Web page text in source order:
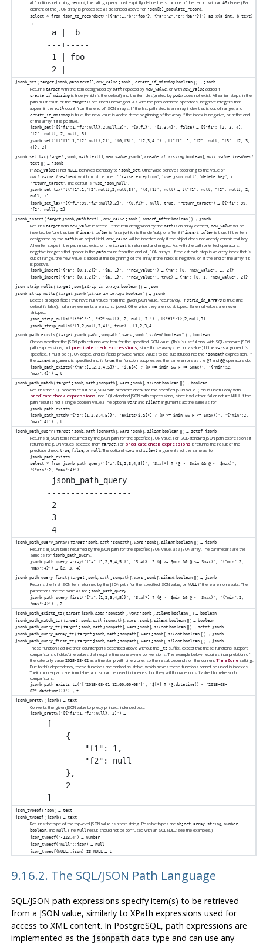
all functions returning record, the calling query must explicitly define the structure of the record with anAS clause.) Each
element of the JSON array is processed as described above for json[b]_populate_record.
select * from json_to_recordset('[{"a":1,"b":"foo"}, {"a":"2","c":"bar"}]') as x(a int, b text)
→
a |  b
---+-----
1 | foo
jsonb_set (target jsonb,path text[],new_value jsonb [,create_if_missing boolean ] ) → jsonb
Returnstarget with the item designated bypath replaced bynew_value , or withnew_value added if
create_if_missing is true (which is the default) and the item designated bypath does not exist. All earlier steps in the
path must exist, or thetarget is returned unchanged. As with the path oriented operators, negative integers that
appear in thepath count from the end of JSON arrays. If the last path step is an array index that is out of range, and
create_if_missing is true, the new value is added at the beginning of the array if the index is negative, or at the end
of the array if it is positive.
jsonb_set('[{"f1":1,"f2":null},2,null,3]', '{0,f1}', '[2,3,4]', false) → [{"f1": [2, 3, 4],
"f2": null}, 2, null, 3]
jsonb_set('[{"f1":1,"f2":null},2]', '{0,f3}', '[2,3,4]') → [{"f1": 1, "f2": null, "f3": [2, 3,
4]}, 2]
jsonb_set_lax (target jsonb,path text[],new_value jsonb [,create_if_missing boolean [,null_value_treatment
text ]] ) → jsonb
Ifnew_value is notNULL , behaves identically to jsonb_set . Otherwise behaves according to the value of
null_value_treatment which must be one of 'raise_exception' 'use_json_null' 'delete_key' , or
'return_target' . The default is 'use_json_null'
jsonb_set_lax('[{"f1":1,"f2":null},2,null,3]', '{0,f1}', null) → [{"f1": null, "f2": null}, 2,
null, 3]
jsonb_set_lax('[{"f1":99,"f2":null},2]', '{0,f3}', null, true, 'return_target') → [{"f1": 99,
"f2": null}, 2]
jsonb_insert (target jsonb,path text[],new_value jsonb [,insert_after boolean ] ) → jsonb
Returnstarget withnew_value inserted. If the item designated by thepath is an array element,new_value will be
inserted before that item if insert_afteris false (which is the default), or after it if insert_afteris true. If the item
designated by thepath is an object field,new_value will be inserted only if the object does not already contain that key.
All earlier steps in the path must exist, or thetarget is returned unchanged. As with the path oriented operators,
negative integers that appear in thepath count from the end of JSON arrays. If the last path step is an array index that is
out of range, the new value is added at the beginning of the array if the index is negative, or at the end of the array if it
is positive.
jsonb_insert('{"a": [0,1,2]}', '{a, 1}', '"new_value"') →{"a": [0, "new_value", 1, 2]}
jsonb_insert('{"a": [0,1,2]}', '{a, 1}', '"new_value"', true) →{"a": [0, 1, "new_value", 2]}
json_strip_nulls (target json [,strip_in_arrays boolean ] ) → json
jsonb_strip_nulls (target jsonb [ strip_in_arrays boolean ] ) → jsonb
Deletes all object fields that have null values from the given JSON value, recursively. Ifstrip_in_arrays is true (the
default is false), null array elements are also stripped. Otherwise they are not stripped. Bare null values are never
stripped.
json_strip_nulls('[{"f1":1, "f2":null}, 2, null, 3]') → [{"f1":1},2,null,3]
jsonb_strip_nulls('[1,2,null,3,4]', true)
→
[1,2,3,4]
jsonb_path_exists (target jsonb,path jsonpath [,vars jsonb [,silent boolean ]] ) →boolean
Checks whether the JSON path returns any item for the specified JSON value. (This is useful only with SQL-standard JSON
path expressions, not predicate check expressions , since those always return a value.) If thevars argument is
specified, it must be a JSON object, and its fields provide named values to be substituted into the jsonpath expression. If
the silent argument is specified and istrue , the function suppresses the same errors as the@? and@@ operators do.
jsonb_path_exists('{"a":[1,2,3,4,5]}', '$.a[*] ? (@ >= $min && @ <= $max)', '{"min":2,
"max":4}') →t
jsonb_path_match (target jsonb,path jsonpath [,vars jsonb [,silent boolean ]] ) →boolean
Returns the SQL boolean result of a JSON path predicate check for the specified JSON value. (This is useful only with
predicate check expressions , not SQL-standard JSON path expressions, since it will either fail or returnNULL if the
path result is not a single boolean value.) The optionalvars and silent arguments act the same as for
jsonb_path_exists
jsonb_path_match('{"a":[1,2,3,4,5]}', 'exists($.a[*] ? (@ >= $min && @ <= $max))', '{"min":2,
"max":4}') →t
jsonb_path_query (target jsonb,path jsonpath [,vars jsonb [,silent boolean ]] ) →setof jsonb
Returns all JSON items returned by the JSON path for the specified JSON value. For SQL-standard JSON path expressions it
returns the JSON values selected fromtarget . For predicate check expressions it returns the result of the
predicate check:true ,false , ornull . The optionalvars and silent arguments act the same as for
jsonb_path_exists
select * from jsonb_path_query('{"a":[1,2,3,4,5]}', '$.a[*] ? (@ >= $min && @ <= $max)',
'{"min":2, "max":4}') →
jsonb_path_query
------------------
2
3
jsonb_path_query_array (target jsonb,path jsonpath [,vars jsonb [,silent boolean ]] ) → jsonb
Returns all JSON items returned by the JSON path for the specified JSON value, as a JSON array. The parameters are the
same as for jsonb_path_query
jsonb_path_query_array('{"a":[1,2,3,4,5]}', '$.a[*] ? (@ >= $min && @ <= $max)', '{"min":2,
"max":4}') → [2, 3, 4]
jsonb_path_query_first (target jsonb,path jsonpath [,vars jsonb [,silent boolean ]] ) → jsonb
Returns the first JSON item returned by the JSON path for the specified JSON value, orNULL if there are no results. The
parameters are the same as for jsonb_path_query
jsonb_path_query_first('{"a":[1,2,3,4,5]}', '$.a[*] ? (@ >= $min && @ <= $max)', '{"min":2,
"max":4}') →2
jsonb_path_exists_tz (target jsonb,path jsonpath [,vars jsonb [,silent boolean ]] ) →boolean
jsonb_path_match_tz (target jsonb ,path jsonpath [ ,vars jsonb [ silent boolean ]] ) →boolean
jsonb_path_query_tz (target jsonb,path jsonpath [,vars jsonb [,silent boolean ]] ) →setof jsonb
jsonb_path_query_array_tz (target jsonb,path jsonpath [,vars jsonb [,silent boolean ]] ) → jsonb
jsonb_path_query_first_tz (target jsonb ,path jsonpath [ ,vars jsonb [ silent boolean ]] ) → jsonb
These functions act like their counterparts described above without the _tz suffix, except that these functions support
comparisons of date/time values that require timezone-aware conversions. The example below requires interpretation of
the date-only value2015-08-02 as a timestamp with time zone, so the result depends on the currentTimeZone setting.
Due to this dependency, these functions are marked as stable, which means these functions cannot be used in indexes.
Their counterparts are immutable, and so can be used in indexes; but they will throw errors if asked to make such
comparisons.
jsonb_path_exists_tz('["2015-08-01 12:00:00-05"]', '$[*] ? (@.datetime() < "2015-08-
02".datetime())') →t
jsonb_pretty ( jsonb ) →text
Converts the given JSON value to pretty-printed, indented text.
jsonb_pretty('[{"f1":1,"f2":null}, 2]') →
[
    {
        "f1": 1,
        "f2": null
    },
    2
json_typeof ( json ) →text
jsonb_typeof ( jsonb ) →text
Returns the type of the top-level JSON value as a text string. Possible types areobject,array,string,number,
boolean, andnull. (Thenull result should not be confused with an SQL NULL; see the examples.)
json_typeof('-123.4') →number
json_typeof('null'::json)
→null
json_typeof(NULL::json) IS NULL
→t
9.16.2. The SQL/JSON Path Language
SQL/JSON path expressions specify item(s) to be retrieved
from a JSON value, similarly to XPath expressions used for
access to XML content. In PostgreSQL, path expressions are
implemented as the jsonpathdata type and can use any